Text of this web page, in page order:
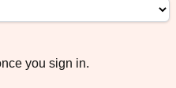
you sign in.